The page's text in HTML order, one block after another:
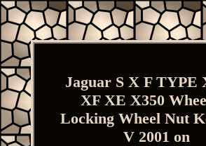
Jaguar S X F TYPE
XF XE X350
Locking Wheel Nut
V 2001 on